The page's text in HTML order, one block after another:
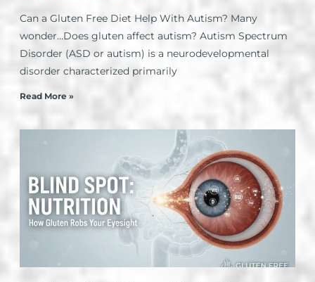
Can a Gluten Free Diet Help With Autism? Many
wonder…Does gluten affect autism? Autism Spectrum
Disorder (ASD or autism) is a neurodevelopmental
disorder characterized primarily
Read More »